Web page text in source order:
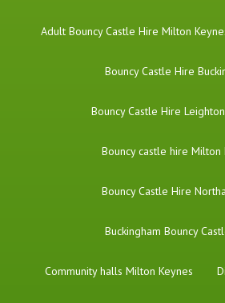
Adult Bouncy Castle Hire Milton
Bouncy Castle Hire
Bouncy Castle Hire
Bouncy castle hire Milton
Bouncy Castle Hire
Buckingham Bouncy
Community halls Milton Keynes